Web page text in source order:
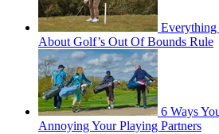
About Golf’s Out Of Bounds Rule
6 Ways
Annoying Your Playing Partners